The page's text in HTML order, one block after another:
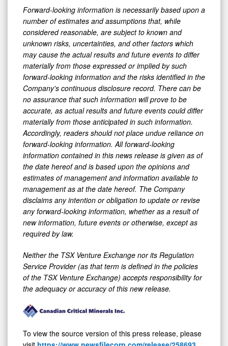
Forward-looking information is necessarily based upon a
number of estimates and assumptions that, while
considered reasonable, are subject to known and
unknown risks, uncertainties, and other factors which
may cause the actual results and future events to differ
materially from those expressed or implied by such
forward-looking information and the risks identified in the
Company's continuous disclosure record. There can be
no assurance that such information will prove to be
accurate, as actual results and future events could differ
materially from those anticipated in such information.
Accordingly, readers should not place undue reliance on
forward-looking information. All forward-looking
information contained in this news release is given as of
the date hereof and is based upon the opinions and
estimates of management and information available to
management as at the date hereof. The Company
disclaims any intention or obligation to update or revise
any forward-looking information, whether as a result of
new information, future events or otherwise, except as
required by law.
Neither the TSX Venture Exchange nor its Regulation
Service Provider (as that term is defined in the policies
of the TSX Venture Exchange) accepts responsibility for
the adequacy or accuracy of this new release.
To view the source version of this press release, please